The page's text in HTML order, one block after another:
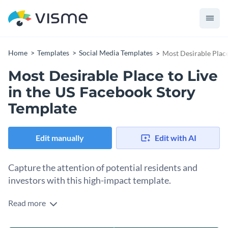
Home Templates Social Media Templates Most Desirable
Most Desirable Place to Live
in the US Facebook Story
Template
Edit manually Edit with AI
Capture the attention of potential residents and
investors with this high-impact template.
Looking to highlight why your city or neighborhood is the
Read more